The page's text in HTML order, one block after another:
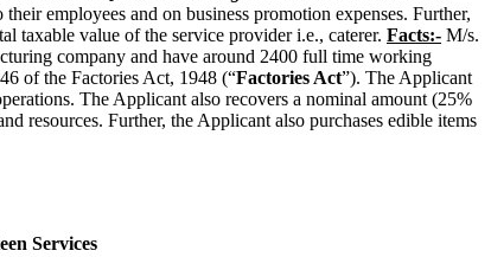
employees and on business promotion expenses. Further,
taxable value of the service provider i.e., caterer. Facts:- M/s.
company and have around 2400 full time working
of the Factories Act, 1948 (“Factories Act”). The Applicant
The Applicant also recovers a nominal amount (25%
resources. Further, the Applicant also purchases edible items
Services